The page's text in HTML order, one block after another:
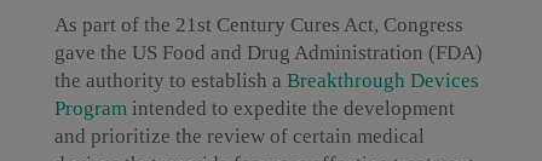
As part of the 21st Century Cures Act, Congress
gave the US Food and Drug Administration (FDA)
the authority to establish a Breakthrough Devices
Programintended to expedite the development
and prioritize the review of certain medical